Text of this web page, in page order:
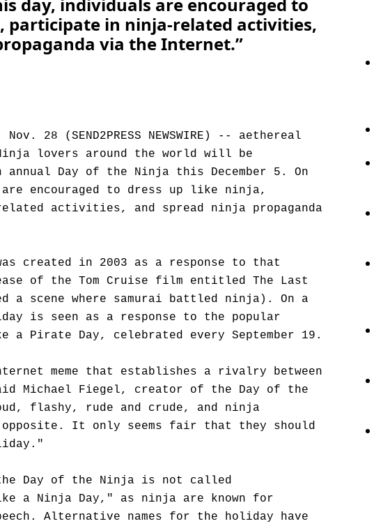
day, individuals are encouraged to
participate in ninja-related activities,
via the Internet.”
28 (SEND2PRESS NEWSWIRE) -- aethereal
Ninja lovers around the world will be
Day of the Ninja this December 5. On
encouraged to dress up like ninja,
activities, and spread ninja propaganda
created in 2003 as a response to that
of the Tom Cruise film entitled The Last
a scene where samurai battled ninja). On a
is seen as a response to the popular
Pirate Day, celebrated every September 19.
meme that establishes a rivalry between
Michael Fiegel, creator of the Day of the
flashy, rude and crude, and ninja
opposite. It only seems fair that they should
Day of the Ninja is not called
a Ninja Day," as ninja are known for
Alternative names for the holiday have